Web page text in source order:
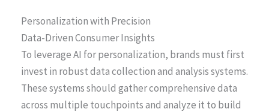
Personalization with Precision
Data-Driven Consumer Insights
To leverage AI for personalization, brands must first
invest in robust data collection and analysis systems.
These systems should gather comprehensive data
across multiple touchpoints and analyze it to build